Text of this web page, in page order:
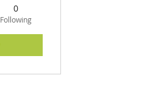
0
Following